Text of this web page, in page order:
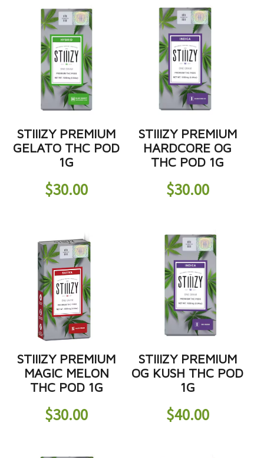
STIIIZY PREMIUM
GELATO THC POD
1G
$30.00
STIIIZY PREMIUM
HARDCORE OG
THC POD 1G
$30.00
STIIIZY PREMIUM
MAGIC MELON
THC POD 1G
$30.00
STIIIZY PREMIUM
OG KUSH THC POD
1G
$40.00